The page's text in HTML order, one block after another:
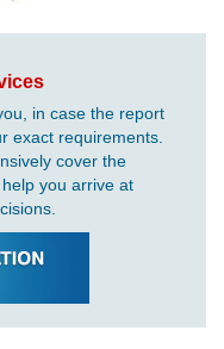
in case the report
exact requirements.
cover the
you arrive at